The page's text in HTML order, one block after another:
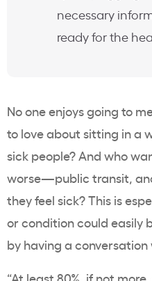
necessary
ready for the
No one enjoys going to
to love about sitting in a
sick people? And who
worse—public transit,
they feel sick? This is
or condition could easily
by having a
“At least 80%, if not